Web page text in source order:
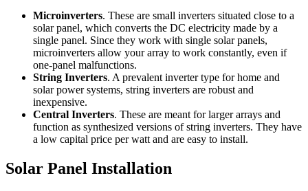
Microinverters. These are small inverters situated close to a
solar panel, which converts the DC electricity made by a
single panel. Since they work with single solar panels,
microinverters allow your array to work constantly, even if
one-panel malfunctions.
String Inverters. A prevalent inverter type for home and
solar power systems, string inverters are robust and
inexpensive.
Central Inverters. These are meant for larger arrays and
function as synthesized versions of string inverters. They have
a low capital price per watt and are easy to install.
Solar Panel Installation